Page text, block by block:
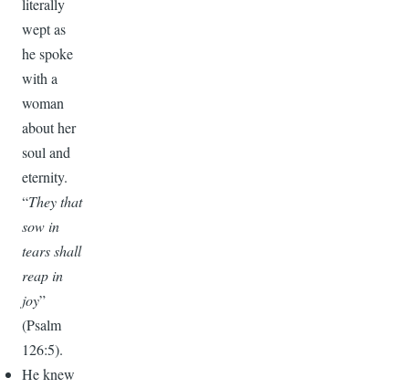
literally
wept as
he spoke
with a
woman
about her
soul and
eternity.
“They that
sow in
tears shall
reap in
joy”
(Psalm
126:5).
He knew